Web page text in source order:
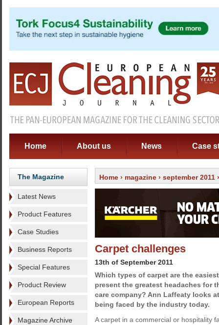
Home About us News Case
The Magazine
Latest News
Product Features
Case Studies
Business Reports
Special Features
Product Review
European Reports
Magazine Archive
Home › magazine › september 2011
Carpet challenges
13th of September 2011
Which types of carpet are the
present the greatest headaches for
care company? Ann Laffeaty looks
being faced by the industry today.
A carpet in a commercial or hospitality